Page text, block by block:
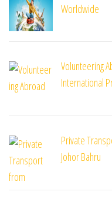
Worldwide
Volunteering
International
Private
Johor Bahru